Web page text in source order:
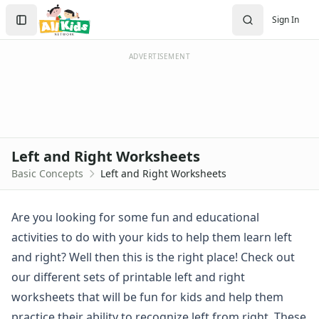
Worksheets
Worksheets Home
Worksheet Generators
Math Worksheet Generators
Math Worksheets
Alphabet Worksheets
Shapes Worksheets
Colors Worksheets
Basic Concepts Worksheets
Above and Below Worksheets
Before and After Worksheets
Between Worksheets
Cause and Effect Worksheets
Sign In
Create Account
Sign In
ADVERTISEMENT
Left and Right Worksheets
Basic Concepts Left and Right Worksheets
Are you looking for some fun and educational
activities to do with your kids to help them learn left
and right? Well then this is the right place! Check out
our different sets of printable left and right
worksheets that will be fun for kids and help them